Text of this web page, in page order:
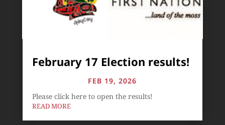
February 17 Election results!
FEB 19, 2026
Please click here to open the results!
READ MORE